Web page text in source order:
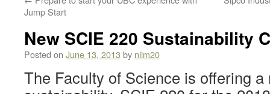
Jump Start
New SCIE 220 Sustainability
Posted on June 13, 2013by nlim20
The Faculty of Science is offering a